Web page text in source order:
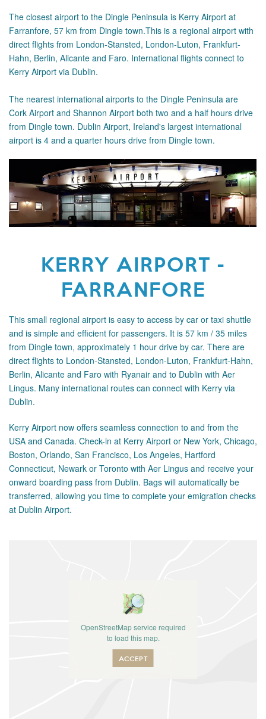
The closest airport to the Dingle Peninsula is Kerry Airport at
Farranfore, 57 km from Dingle town.This is a regional airport with
direct flights from London-Stansted, London-Luton, Frankfurt-
Hahn, Berlin, Alicante and Faro. International flights connect to
Kerry Airport via Dublin.
The nearest international airports to the Dingle Peninsula are
Cork Airport and Shannon Airport both two and a half hours drive
from Dingle town. Dublin Airport, Ireland's largest international
airport is 4 and a quarter hours drive from Dingle town.
KERRY AIRPORT -
FARRANFORE
This small regional airport is easy to access by car or taxi shuttle
and is simple and efficient for passengers. It is 57 km / 35 miles
from Dingle town, approximately 1 hour drive by car. There are
direct flights to London-Stansted, London-Luton, Frankfurt-Hahn,
Berlin, Alicante and Faro with Ryanair and to Dublin with Aer
Lingus. Many international routes can connect with Kerry via
Dublin.
Kerry Airport now offers seamless connection to and from the
USA and Canada. Check-in at Kerry Airport or New York, Chicago,
Boston, Orlando, San Francisco, Los Angeles, Hartford
Connecticut, Newark or Toronto with Aer Lingus and receive your
onward boarding pass from Dublin. Bags will automatically be
transferred, allowing you time to complete your emigration checks
at Dublin Airport.
OpenStreetMap service required
to load this map.
ACCEPT